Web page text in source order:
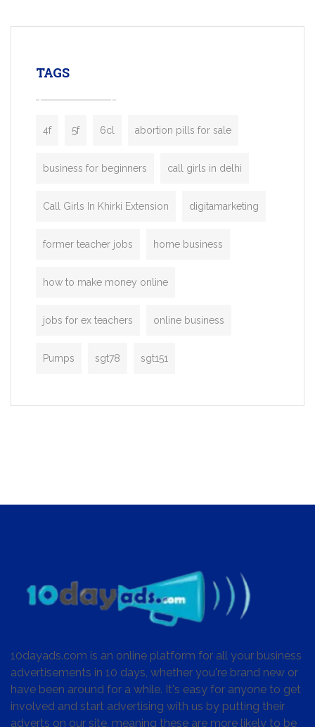
enterprises. Inspired by the functionality
TAGS
4f 5f 6cl abortion pills for sale
business for beginners call girls in delhi
Call Girls In Khirki Extension digitamarketing
former teacher jobs home business
how to make money online
jobs for ex teachers online business
Pumps sgt78 sgt151
10dayads.com is an online platform for all your business
advertisements in 10 days, whether you're brand new or
have been around for a while. It's easy for anyone to get
involved and start advertising with us by putting their
adverts on our site, meaning these are more likely to be